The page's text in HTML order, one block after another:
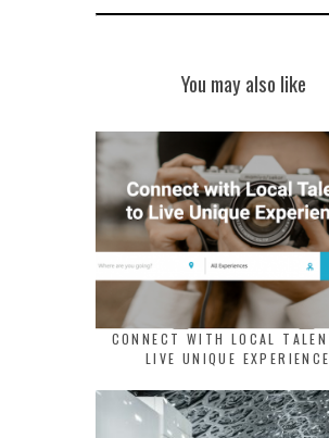
You may also like
CONNECT WITH LOCAL
LIVE UNIQUE